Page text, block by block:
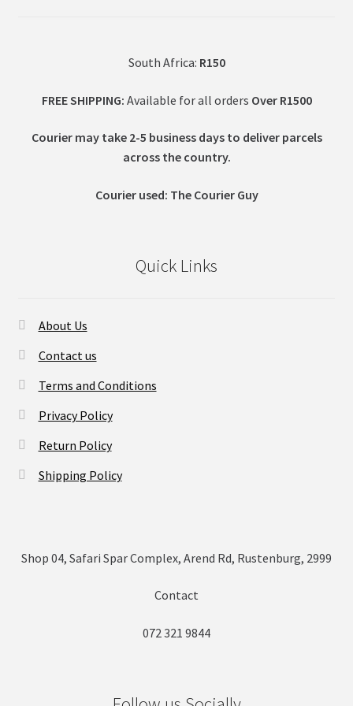
South Africa: R150
FREE SHIPPING: Available for all orders Over R1500
Courier may take 2-5 business days to deliver parcels
across the country.
Courier used: The Courier Guy
Quick Links
About Us
Contact us
Terms and Conditions
Privacy Policy
Return Policy
Shipping Policy
Shop 04, Safari Spar Complex, Arend Rd, Rustenburg, 2999
Contact
072 321 9844